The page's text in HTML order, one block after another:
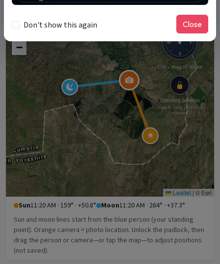
11:20 AM
+
−
N
S
W E
Ctrl + drag to rotate
Standing position
Unlock, drag person or
camera
Leaflet | © Esri
Sun11:20 AM · 159° · +50.8° Moon11:20 AM · 264° · +37.3°
Sun and moon lines start from the blue person (your standing
point). Orange camera = photo location. Unlock the padlock, then
drag the person or camera—or tap the map—to adjust positions
(not saved).
Don't show this again Close